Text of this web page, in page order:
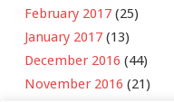
February 2017 (25)
January 2017 (13)
December 2016 (44)
November 2016 (21)